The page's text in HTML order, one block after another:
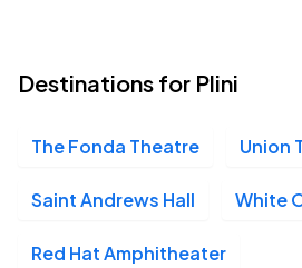
Destinations for Plini
The Fonda Theatre Union
Saint Andrews Hall White
Red Hat Amphitheater